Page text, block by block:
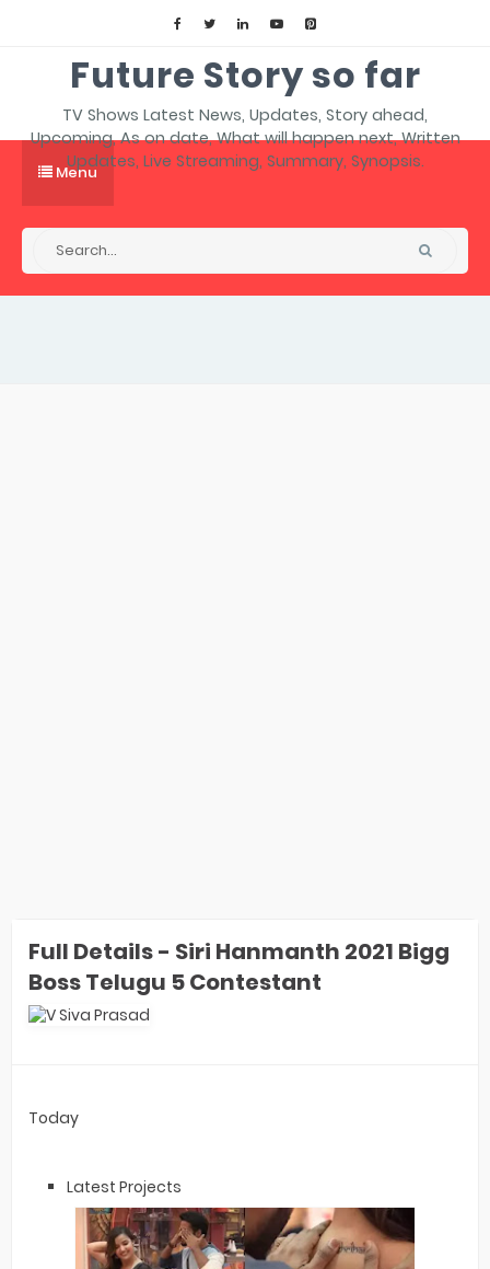
Future Story so far
TV Shows Latest News, Updates, Story ahead,
Upcoming, As on date, What will happen next, Written
Updates, Live Streaming, Summary, Synopsis.
Menu
Full Details - Siri Hanmanth 2021 Bigg
Boss Telugu 5 Contestant
Today
Latest Projects